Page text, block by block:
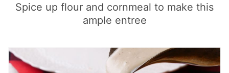
Spice up flour and cornmeal to make this
ample entree